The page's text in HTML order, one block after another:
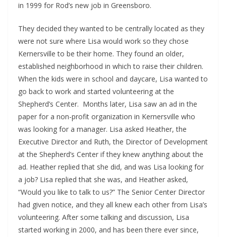
in 1999 for Rod’s new job in Greensboro.
They decided they wanted to be centrally located as they
were not sure where Lisa would work so they chose
Kernersville to be their home. They found an older,
established neighborhood in which to raise their children.
When the kids were in school and daycare, Lisa wanted to
go back to work and started volunteering at the
Shepherd’s Center. Months later, Lisa saw an ad in the
paper for a non-profit organization in Kernersville who
was looking for a manager. Lisa asked Heather, the
Executive Director and Ruth, the Director of Development
at the Shepherd’s Center if they knew anything about the
ad. Heather replied that she did, and was Lisa looking for
a job? Lisa replied that she was, and Heather asked,
“Would you like to talk to us?” The Senior Center Director
had given notice, and they all knew each other from Lisa’s
volunteering. After some talking and discussion, Lisa
started working in 2000, and has been there ever since,